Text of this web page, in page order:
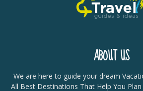
ABOUT US
We are here to guide your dream
All Best Destinations That Help You